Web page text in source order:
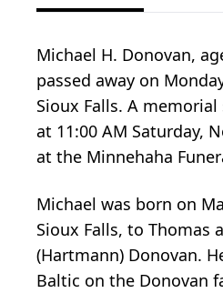
Michael H. Donovan,
passed away on
Sioux Falls. A
at 11:00 AM Saturday,
at the Minnehaha
Michael was born on
Sioux Falls, to Thomas
(Hartmann) Donovan.
Baltic on the Donovan